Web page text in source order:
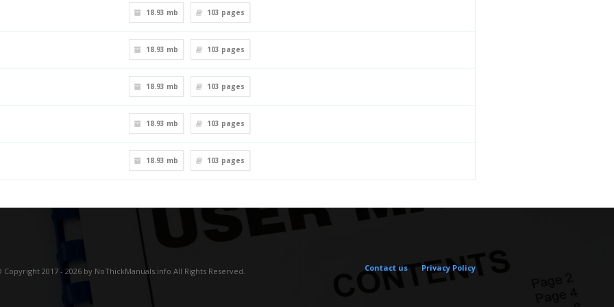
18.93 mb 103 pages
18.93 mb 103 pages
18.93 mb 103 pages
18.93 mb 103 pages
18.93 mb 103 pages
Copyright 2017 - 2026 by NoThickManuals.info All Rights Reserved. Contact us Privacy Policy